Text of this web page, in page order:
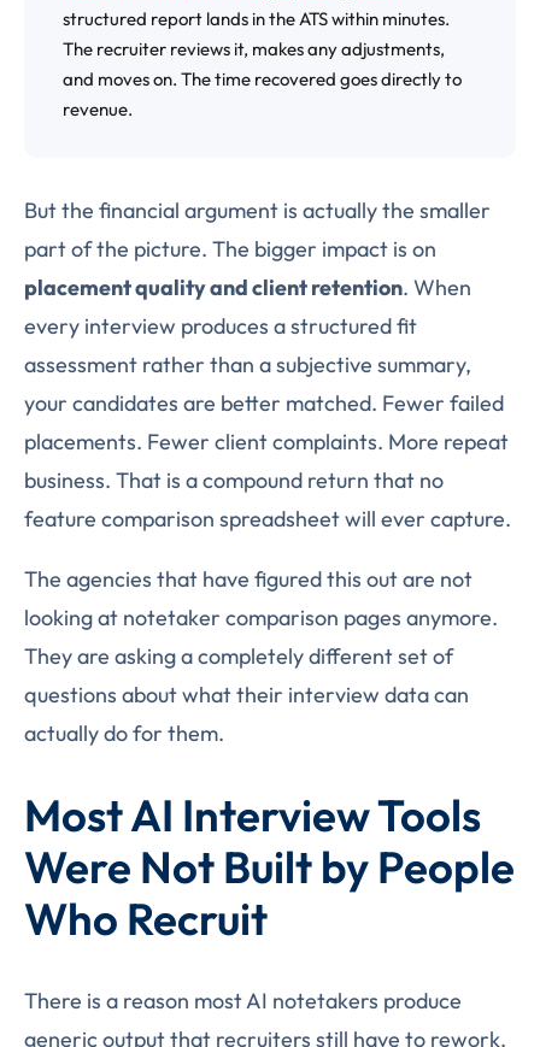
structured report lands in the ATS within minutes.
The recruiter reviews it, makes any adjustments,
and moves on. The time recovered goes directly to
revenue.
But the financial argument is actually the smaller
part of the picture. The bigger impact is on
placement quality and client retention. When
every interview produces a structured fit
assessment rather than a subjective summary,
your candidates are better matched. Fewer failed
placements. Fewer client complaints. More repeat
business. That is a compound return that no
feature comparison spreadsheet will ever capture.
The agencies that have figured this out are not
looking at notetaker comparison pages anymore.
They are asking a completely different set of
questions about what their interview data can
actually do for them.
Most AI Interview Tools
Were Not Built by People
Who Recruit
There is a reason most AI notetakers produce
generic output that recruiters still have to rework.